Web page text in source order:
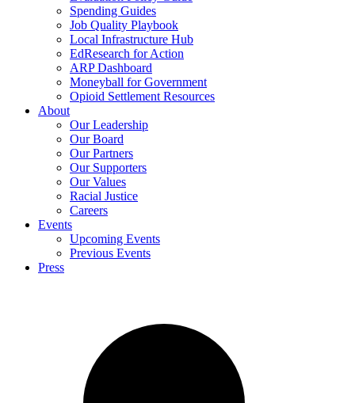
Spending Guides
Job Quality Playbook
Local Infrastructure Hub
EdResearch for Action
ARP Dashboard
Moneyball for Government
Opioid Settlement Resources
About
Our Leadership
Our Board
Our Partners
Our Supporters
Our Values
Racial Justice
Careers
Events
Upcoming Events
Previous Events
Press